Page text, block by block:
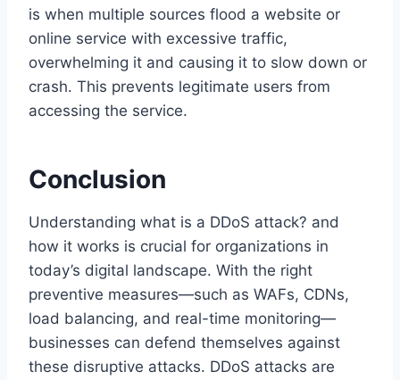
is when multiple sources flood a website or
online service with excessive traffic,
overwhelming it and causing it to slow down or
crash. This prevents legitimate users from
accessing the service.
Conclusion
Understanding what is a DDoS attack? and
how it works is crucial for organizations in
today’s digital landscape. With the right
preventive measures—such as WAFs, CDNs,
load balancing, and real-time monitoring—
businesses can defend themselves against
these disruptive attacks. DDoS attacks are